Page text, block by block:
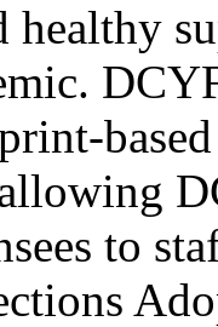
healthy
to